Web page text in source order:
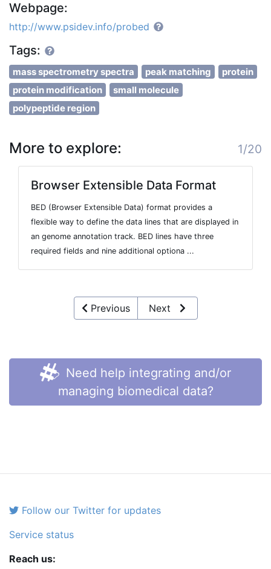
Webpage:
http://www.psidev.info/probed
Tags:
mass spectrometry spectra peak matching
protein
protein modification
small molecule
polypeptide region
More to explore: 1/20
Browser Extensible Data Format
BED (Browser Extensible Data) format provides a
flexible way to define the data lines that are displayed in
an genome annotation track. BED lines have three
required fields and nine additional optiona ...
Previous Next
Need help integrating and/or
managing biomedical data?
Follow our Twitter for updates
Service status
Reach us: